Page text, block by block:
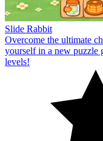
Slide Rabbit
Overcome the ultimate
yourself in a new puzzle
levels!